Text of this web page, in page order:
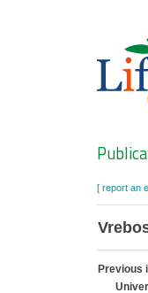
[ report an
Previous